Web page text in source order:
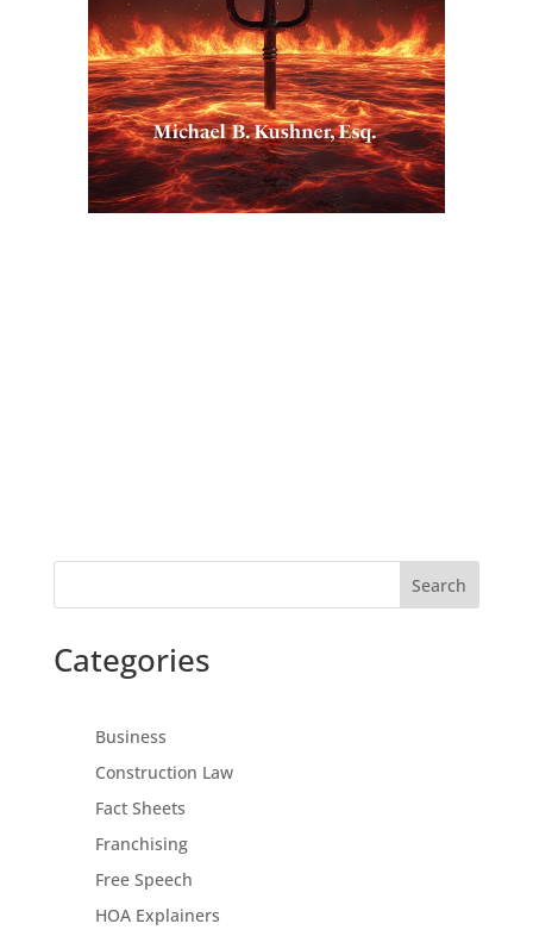
Search
Categories
Business
Construction Law
Fact Sheets
Franchising
Free Speech
HOA Explainers